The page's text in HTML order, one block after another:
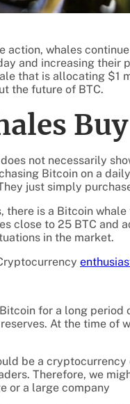
action, whales
and increasing their
that is allocating $1
the future of BTC.
not necessarily
Bitcoin on a
just simply
is a Bitcoin
close to 25 BTC and
in the market.
for a long
At the time of
be a
Therefore, we
or a large company